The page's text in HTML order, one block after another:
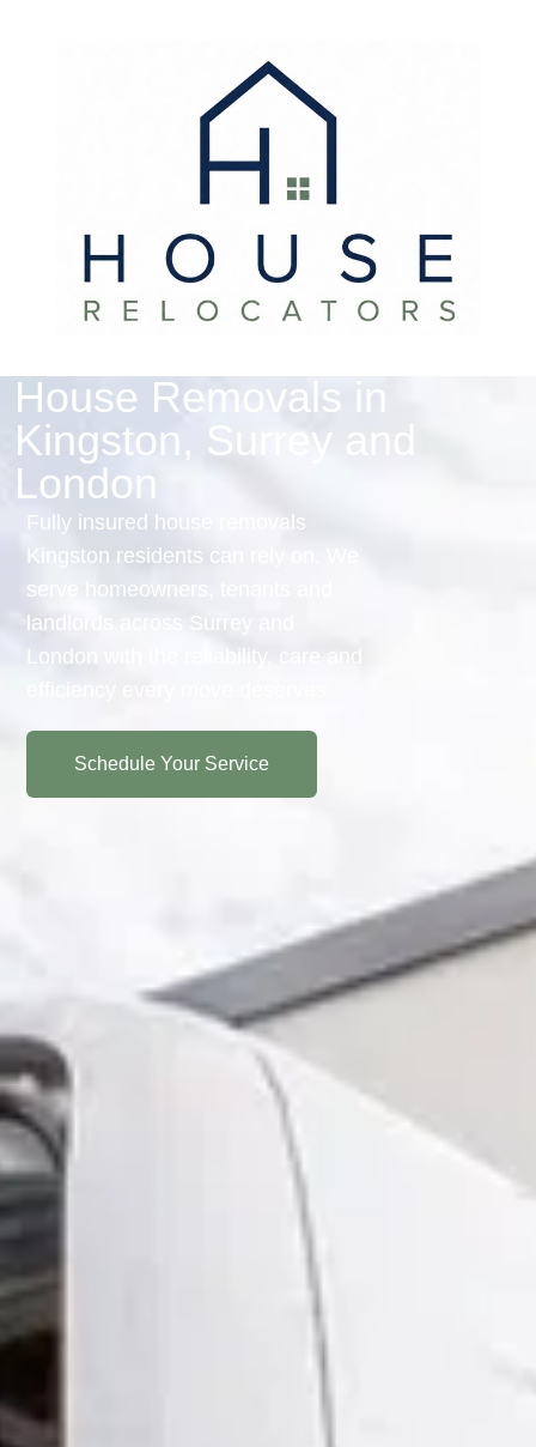
House Removals in
Kingston, Surrey and
London
Fully insured house removals
Kingston residents can rely on. We
serve homeowners, tenants and
landlords across Surrey and
London with the reliability, care and
Schedule Your Service